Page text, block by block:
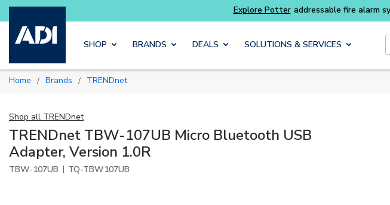
Skip to main content
Buy
SHOP BRANDS DEALS SOLUTIONS & SERVICES
Home / Brands / TRENDnet
Shop all TRENDnet
TRENDnet TBW-107UB Micro Bluetooth USB
Adapter, Version 1.0R
TBW-107UB | TQ-TBW107UB